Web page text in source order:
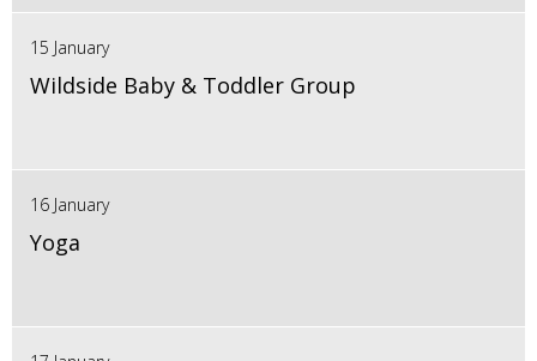
15 January
Wildside Baby & Toddler Group
16 January
Yoga